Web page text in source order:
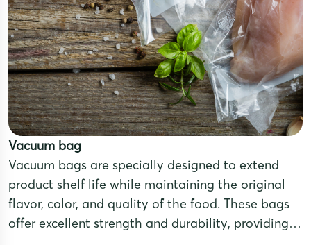
Vacuum bag
Vacuum bags are specially designed to extend
product shelf life while maintaining the original
flavor, color, and quality of the food. These bags
offer excellent strength and durability, providing